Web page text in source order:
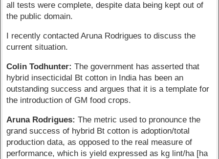
all tests were complete, despite data being kept out of
the public domain.
I recently contacted Aruna Rodrigues to discuss the
current situation.
Colin Todhunter: The government has asserted that
hybrid insecticidal Bt cotton in India has been an
outstanding success and argues that it is a template for
the introduction of GM food crops.
Aruna Rodrigues: The metric used to pronounce the
grand success of hybrid Bt cotton is adoption/total
production data, as opposed to the real measure of
performance, which is yield expressed as kg lint/ha [ha